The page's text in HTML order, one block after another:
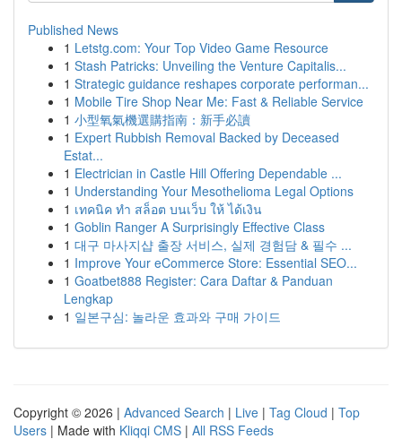
Published News
1 Letstg.com: Your Top Video Game Resource
1 Stash Patricks: Unveiling the Venture Capitalis...
1 Strategic guidance reshapes corporate performan...
1 Mobile Tire Shop Near Me: Fast & Reliable Service
1 小型氧氣機選購指南：新手必讀
1 Expert Rubbish Removal Backed by Deceased
Estat...
1 Electrician in Castle Hill Offering Dependable ...
1 Understanding Your Mesothelioma Legal Options
1 เทคนิค ทำ สล็อต บนเว็บ ให้ ได้เงิน
1 Goblin Ranger A Surprisingly Effective Class
1 대구 마사지샵 출장 서비스, 실제 경험담 & 필수 ...
1 Improve Your eCommerce Store: Essential SEO...
1 Goatbet888 Register: Cara Daftar & Panduan
Lengkap
1 일본구심: 놀라운 효과와 구매 가이드
Copyright © 2026 | Advanced Search | Live | Tag Cloud | Top
Users | Made with Kliqqi CMS | All RSS Feeds